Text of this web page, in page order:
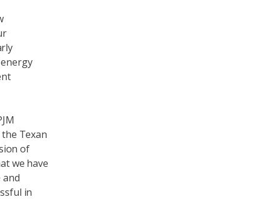
Texan
of
we have
and
in